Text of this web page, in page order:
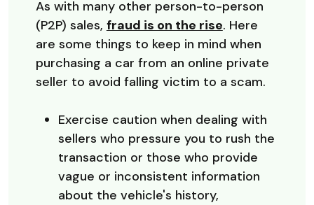
As with many other person-to-person
(P2P) sales, fraud is on the rise(Opens in a
. Here
are some things to keep in mind when
purchasing a car from an online private
seller to avoid falling victim to a scam.
Exercise caution when dealing with
sellers who pressure you to rush the
transaction or those who provide
vague or inconsistent information
about the vehicle's history,